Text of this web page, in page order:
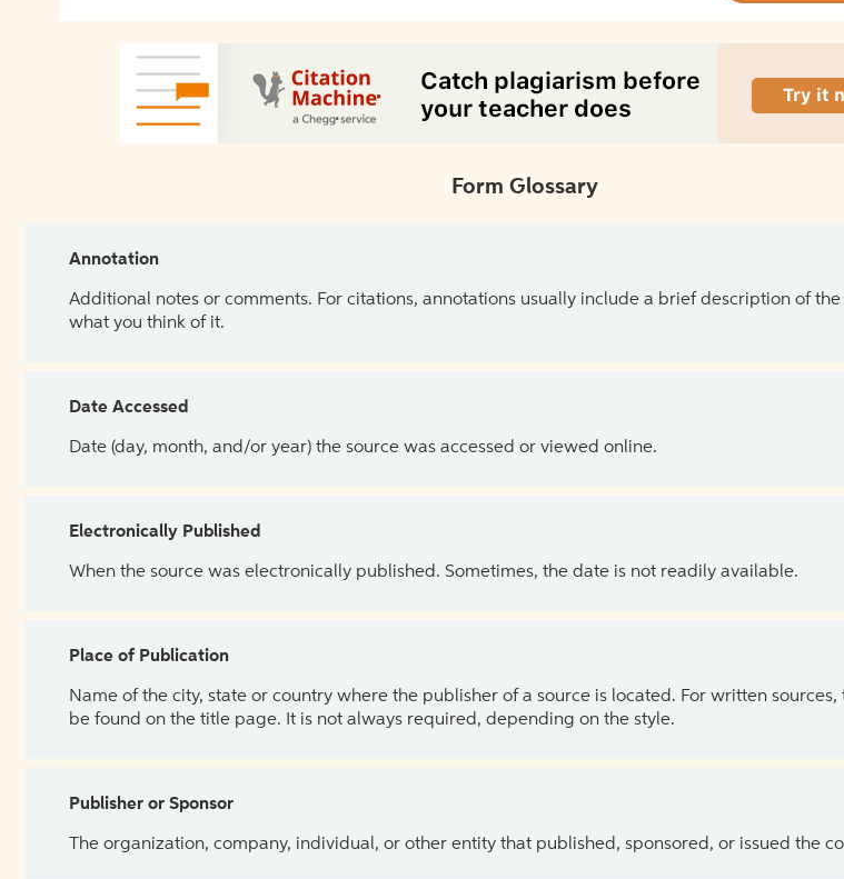
Form Glossary
Annotation
Additional notes or comments. For citations, annotations usually include a brief description of
what you think of it.
Date Accessed
Date (day, month, and/or year) the source was accessed or viewed online.
Electronically Published
When the source was electronically published. Sometimes, the date is not readily available.
Place of Publication
Name of the city, state or country where the publisher of a source is located. For written sources,
be found on the title page. It is not always required, depending on the style.
Publisher or Sponsor
The organization, company, individual, or other entity that published, sponsored, or issued the